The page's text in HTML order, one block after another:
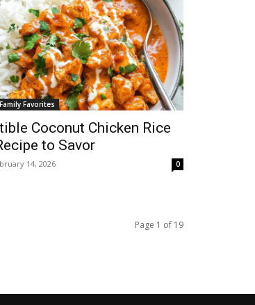
Favorites
Coconut Chicken Rice
to Savor
14, 2026 0
Page 1 of 19